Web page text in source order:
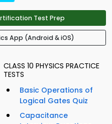
Test Prep
App (Android & iOS)
CLASS 10 PHYSICS PRACTICE
TESTS
Basic Operations of
Logical Gates Quiz
Capacitance